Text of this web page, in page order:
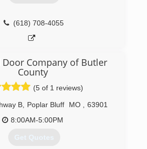
(618) 708-4055
Door Company of Butler
County
(5 of 1 reviews)
B, Poplar Bluff MO
63901
8:00AM-5:00PM
Get Quotes